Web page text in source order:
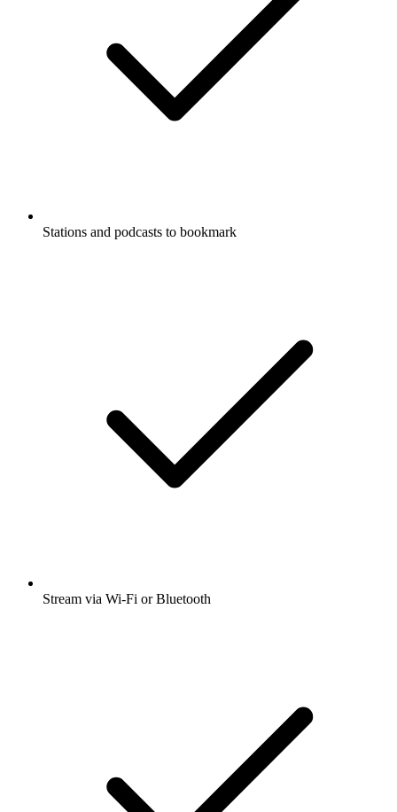
Stations and podcasts to bookmark
Stream via Wi-Fi or Bluetooth